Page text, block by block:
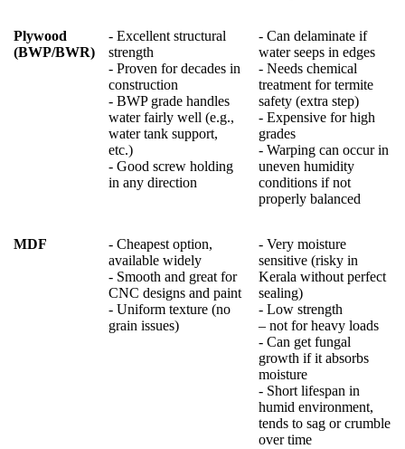
Plywood
(BWP/BWR)
- Excellent structural
strength
- Proven for decades in
construction
- BWP grade handles
water fairly well (e.g.,
water tank support,
etc.)
- Good screw holding
in any direction
- Can delaminate if
water seeps in edges
- Needs chemical
treatment for termite
safety (extra step)
- Expensive for high
grades
- Warping can occur in
uneven humidity
conditions if not
properly balanced
MDF
- Cheapest option,
available widely
- Smooth and great for
CNC designs and paint
- Uniform texture (no
grain issues)
- Very moisture
sensitive (risky in
Kerala without perfect
sealing)
- Low strength
– not for heavy loads
- Can get fungal
growth if it absorbs
moisture
- Short lifespan in
humid environment,
tends to sag or crumble
over time